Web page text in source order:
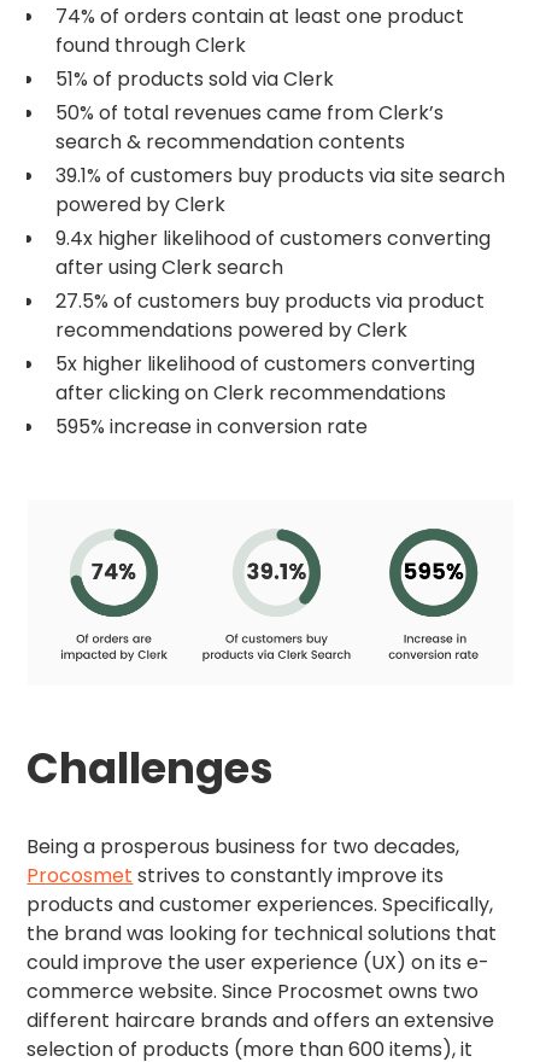
74% of orders contain at least one product
found through Clerk
51% of products sold via Clerk
50% of total revenues came from Clerk’s
search & recommendation contents
39.1% of customers buy products via site search
powered by Clerk
9.4x higher likelihood of customers converting
after using Clerk search
27.5% of customers buy products via product
recommendations powered by Clerk
5x higher likelihood of customers converting
after clicking on Clerk recommendations
595% increase in conversion rate
Challenges
Being a prosperous business for two decades,
Procosmet strives to constantly improve its
products and customer experiences. Specifically,
the brand was looking for technical solutions that
could improve the user experience (UX) on its e-
commerce website. Since Procosmet owns two
different haircare brands and offers an extensive
selection of products (more than 600 items), it